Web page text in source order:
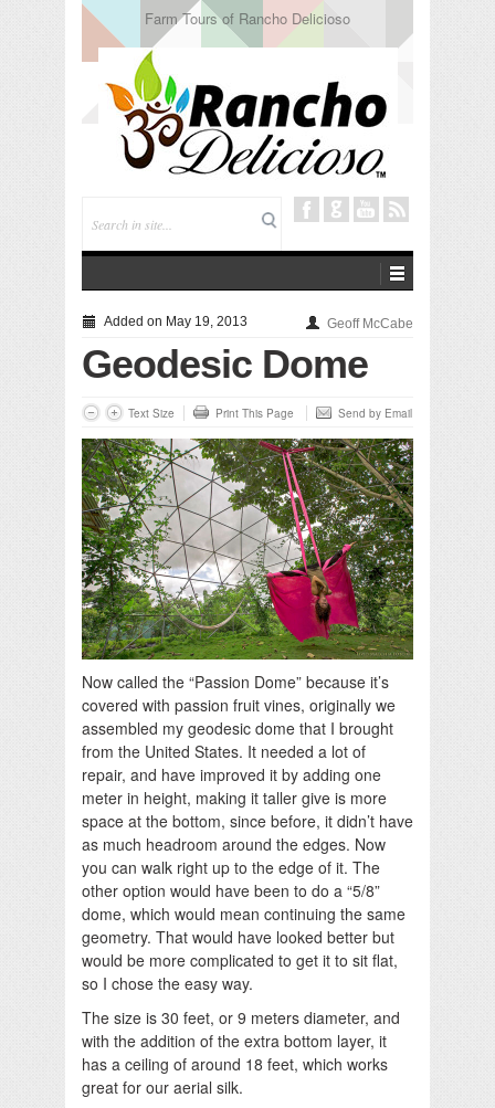
Tuning In from Within
Added on May 19, 2013 Geoff McCabe
Geodesic Dome
Text Size Print This Page Send by Email
Now called the “Passion Dome” because it’s
covered with passion fruit vines, originally we
assembled my geodesic dome that I brought
from the United States. It needed a lot of
repair, and have improved it by adding one
meter in height, making it taller give is more
space at the bottom, since before, it didn’t have
as much headroom around the edges. Now
you can walk right up to the edge of it. The
other option would have been to do a “5/8”
dome, which would mean continuing the same
geometry. That would have looked better but
would be more complicated to get it to sit flat,
so I chose the easy way.
The size is 30 feet, or 9 meters diameter, and
with the addition of the extra bottom layer, it
has a ceiling of around 18 feet, which works
great for our aerial silk.